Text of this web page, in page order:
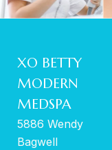
XO BETTY
MODERN
MEDSPA
5886 Wendy
Bagwell